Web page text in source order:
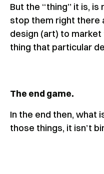
But the “thing” it is,
stop them right there
design (art) to
thing that particular
The end game.
In the end then, what
those things, it isn’t